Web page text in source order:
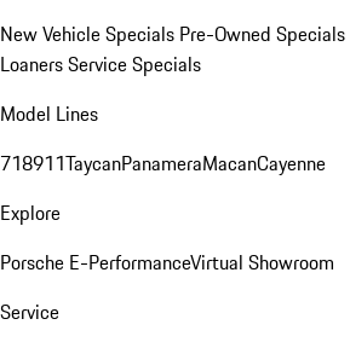
New Vehicle Specials Pre-Owned Specials
LoanersService Specials
Model Lines
718911TaycanPanameraMacanCayenne
Explore
Porsche E-PerformanceVirtual Showroom
Service